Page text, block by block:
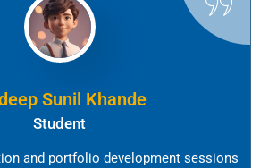
Sunil Khande
Student
and portfolio development sessions